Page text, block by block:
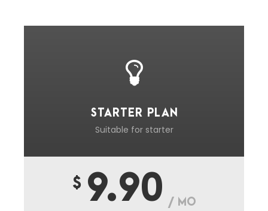
STARTER PLAN
Suitable for starter
$ 9.90 / MO